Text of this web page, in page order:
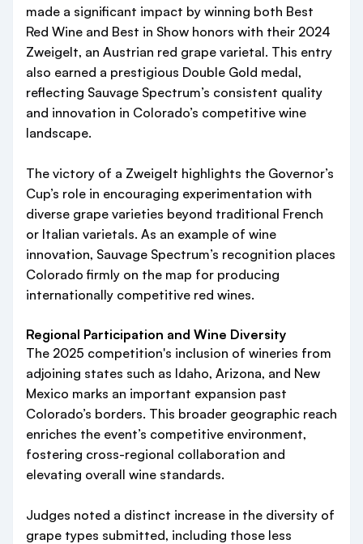
made a significant impact by winning both Best
Red Wine and Best in Show honors with their 2024
Zweigelt, an Austrian red grape varietal. This entry
also earned a prestigious Double Gold medal,
reflecting Sauvage Spectrum’s consistent quality
and innovation in Colorado’s competitive wine
landscape.
The victory of a Zweigelt highlights the Governor’s
Cup’s role in encouraging experimentation with
diverse grape varieties beyond traditional French
or Italian varietals. As an example of wine
innovation, Sauvage Spectrum’s recognition places
Colorado firmly on the map for producing
internationally competitive red wines.
Regional Participation and Wine Diversity
The 2025 competition's inclusion of wineries from
adjoining states such as Idaho, Arizona, and New
Mexico marks an important expansion past
Colorado’s borders. This broader geographic reach
enriches the event’s competitive environment,
fostering cross-regional collaboration and
elevating overall wine standards.
Judges noted a distinct increase in the diversity of
grape types submitted, including those less